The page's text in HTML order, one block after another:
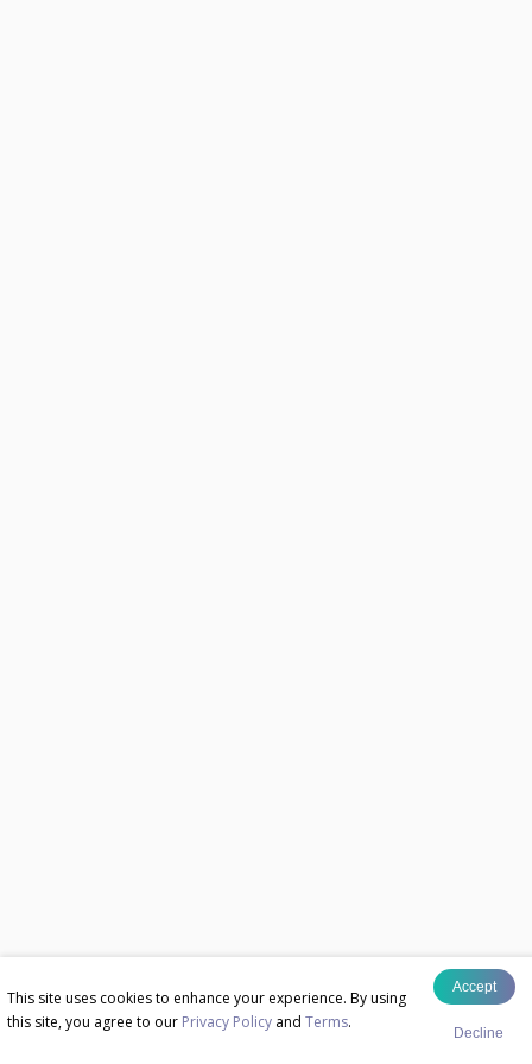
This site uses cookies to enhance your experience. By using
this site, you agree to our Privacy Policy and Terms.
Accept
Decline